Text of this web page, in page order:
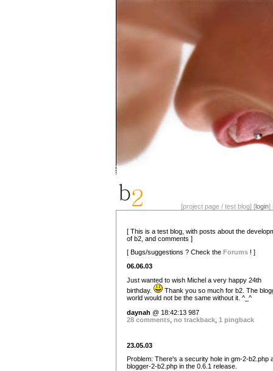
[project page / test blog] [login]
[ This is a test blog, with posts about the
of b2, and comments ]
[ Bugs/suggestions ? Check the Forums ! ]
06.06.03
Just wanted to wish Michel a very happy 24th
birthday.
Thank you so much for b2. The
world would not be the same without it. ^_^
daynah @ 18:42:13 987
28 comments no trackback 1 pingback
23.05.03
Problem: There's a security hole in gm-2-b2.php
blogger-2-b2.php in the 0.6.1 release.